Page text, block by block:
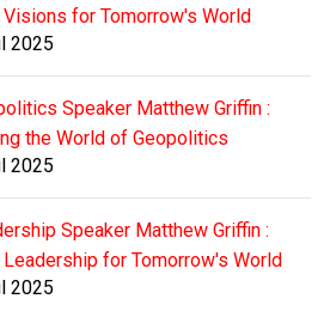
Visions for Tomorrow's World
2025
Speaker Matthew Griffin :
the World of Geopolitics
2025
Speaker Matthew Griffin :
Leadership for Tomorrow's World
2025